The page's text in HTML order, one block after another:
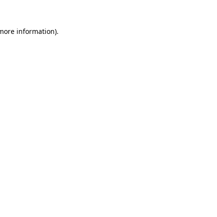
information).